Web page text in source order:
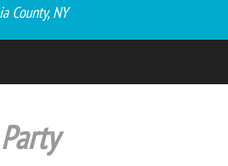
County, NY